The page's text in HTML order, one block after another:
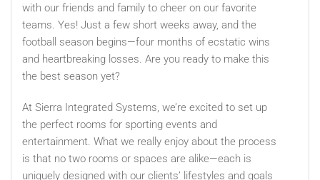
with our friends and family to cheer on our favorite
teams. Yes! Just a few short weeks away, and the
football season begins—four months of ecstatic wins
and heartbreaking losses. Are you ready to make this
the best season yet?
At Sierra Integrated Systems, we’re excited to set up
the perfect rooms for sporting events and
entertainment. What we really enjoy about the process
is that no two rooms or spaces are alike—each is
uniquely designed with our clients’ lifestyles and goals